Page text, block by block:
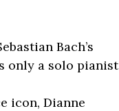
Bach’s
only a solo pianist
icon, Dianne